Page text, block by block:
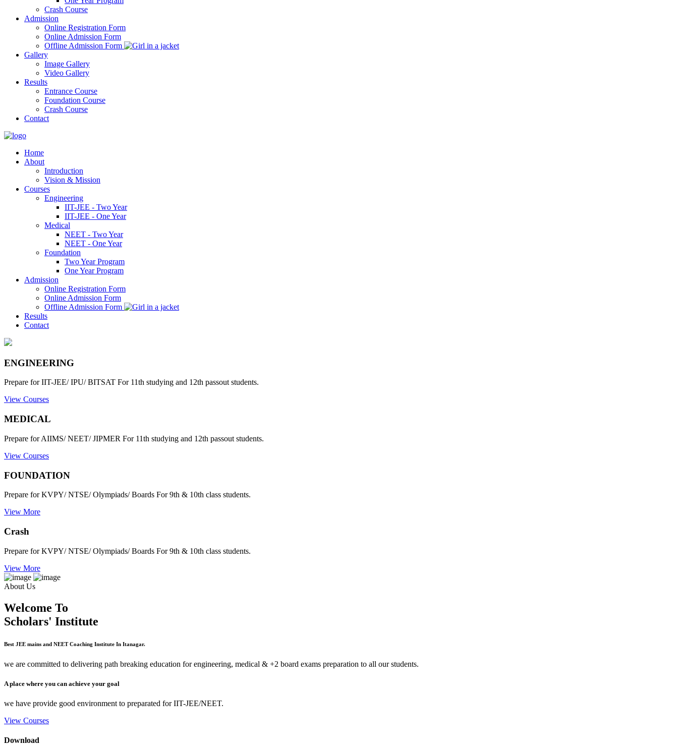
Crash Course
Admission
Online Registration Form
Online Admission Form
Offline Admission Form
Gallery
Image Gallery
Video Gallery
Results
Entrance Course
Foundation Course
Crash Course
Contact
Home
About
Introduction
Vision & Mission
Courses
Engineering
IIT-JEE - Two Year
IIT-JEE - One Year
Medical
NEET - Two Year
NEET - One Year
Foundation
Two Year Program
One Year Program
Admission
Online Registration Form
Online Admission Form
Offline Admission Form
Results
Contact
ENGINEERING
Prepare for IIT-JEE/ IPU/ BITSAT For 11th studying and 12th passout students.
View Courses
MEDICAL
Prepare for AIIMS/ NEET/ JIPMER For 11th studying and 12th passout students.
View Courses
FOUNDATION
Prepare for KVPY/ NTSE/ Olympiads/ Boards For 9th & 10th class students.
View More
Crash
Prepare for KVPY/ NTSE/ Olympiads/ Boards For 9th & 10th class students.
View More
About Us
Welcome To
Scholars' Institute
Best JEE mains and NEET Coaching Institute In Itanagar.
we are committed to delivering path breaking education for engineering, medical & +2 board exams preparation to all our students.
A place where you can achieve your goal
we have provide good environment to preparated for IIT-JEE/NEET.
View Courses
Download